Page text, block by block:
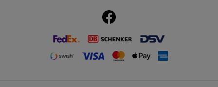
www.myfirst.se